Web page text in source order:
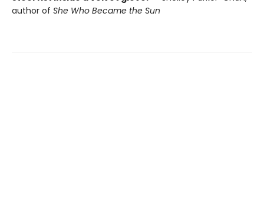
author of She Who Became the Sun